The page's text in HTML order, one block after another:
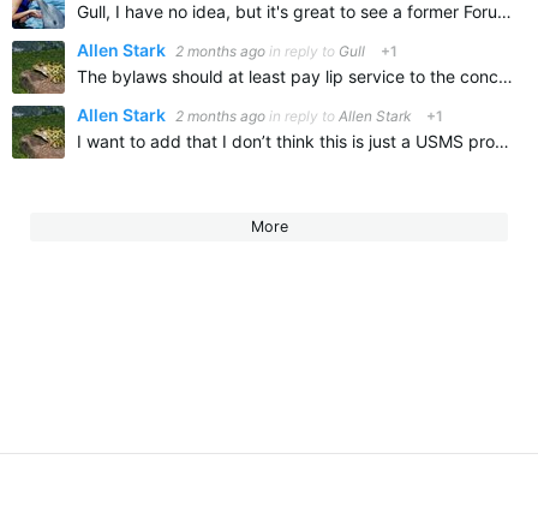
Gull, I have no idea, but it's great to see a former Forumite here! You are one of the Forumites I have missed! I hope life has been treating you well.
Allen Stark 2 months ago in reply to Gull +1
The bylaws should at least pay lip service to the concept of fairness. I know they’re not going to test, although it really wouldn’t be too hard to get urine samples from national record setters. at least…
Allen Stark 2 months ago in reply to Allen Stark +1
I want to add that I don’t think this is just a USMS problem as it looks like cheating is very prevalent in a couple of other countries
More